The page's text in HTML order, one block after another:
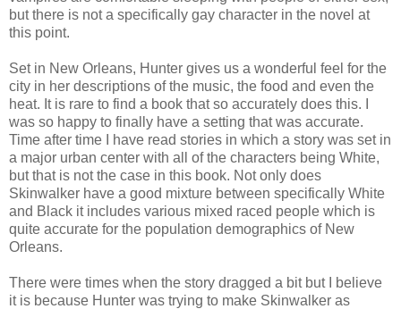
but there is not a specifically gay character in the novel at
this point.
Set in New Orleans, Hunter gives us a wonderful feel for the
city in her descriptions of the music, the food and even the
heat. It is rare to find a book that so accurately does this. I
was so happy to finally have a setting that was accurate.
Time after time I have read stories in which a story was set in
a major urban center with all of the characters being White,
but that is not the case in this book. Not only does
Skinwalker have a good mixture between specifically White
and Black it includes various mixed raced people which is
quite accurate for the population demographics of New
Orleans.
There were times when the story dragged a bit but I believe
it is because Hunter was trying to make Skinwalker as